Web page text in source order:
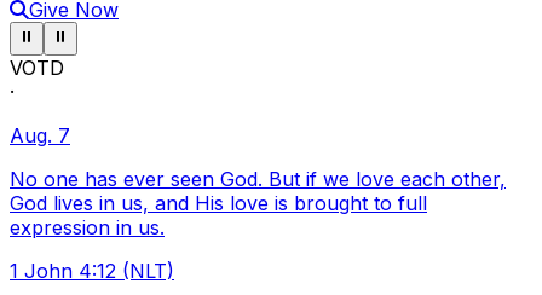
Give Now
Pause ticker
⏸ Pause ticker
⏸
VOTD
·
Aug. 7
No one has ever seen God. But if we love each other,
God lives in us, and His love is brought to full
expression in us.
1 John 4:12 (NLT)